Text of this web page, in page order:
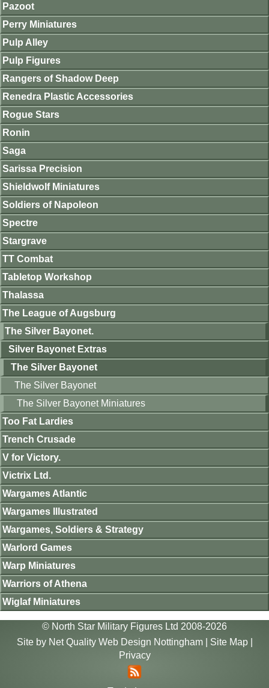
Pazoot
Perry Miniatures
Pulp Alley
Pulp Figures
Rangers of Shadow Deep
Renedra Plastic Accessories
Rogue Stars
Ronin
Saga
Sarissa Precision
Shieldwolf Miniatures
Soldiers of Napoleon
Spectre
Stargrave
TT Combat
Tabletop Workshop
Thalassa
The League of Augsburg
The Silver Bayonet.
Silver Bayonet Extras
The Silver Bayonet
The Silver Bayonet
The Silver Bayonet Miniatures
Too Fat Lardies
Trench Crusade
V for Victory.
Victrix Ltd.
Wargames Atlantic
Wargames Illustrated
Wargames, Soldiers & Strategy
Warlord Games
Warp Miniatures
Warriors of Athena
Wiglaf Miniatures
© North Star Military Figures Ltd 2008-2026
Site by Net Quality Web Design Nottingham| Site Map|
Privacy